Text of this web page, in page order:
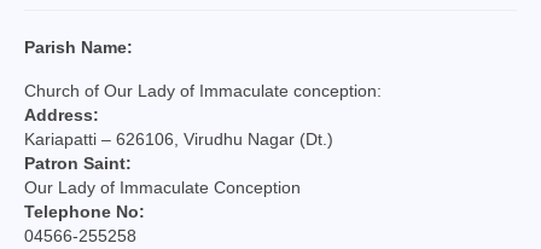
Events
Administration
College of Consultors
Senate
Parish Name:
Church of Our Lady of Immaculate conception:
Address:
Kariapatti – 626106, Virudhu Nagar (Dt.)
Patron Saint:
Our Lady of Immaculate Conception
Telephone No:
04566-255258